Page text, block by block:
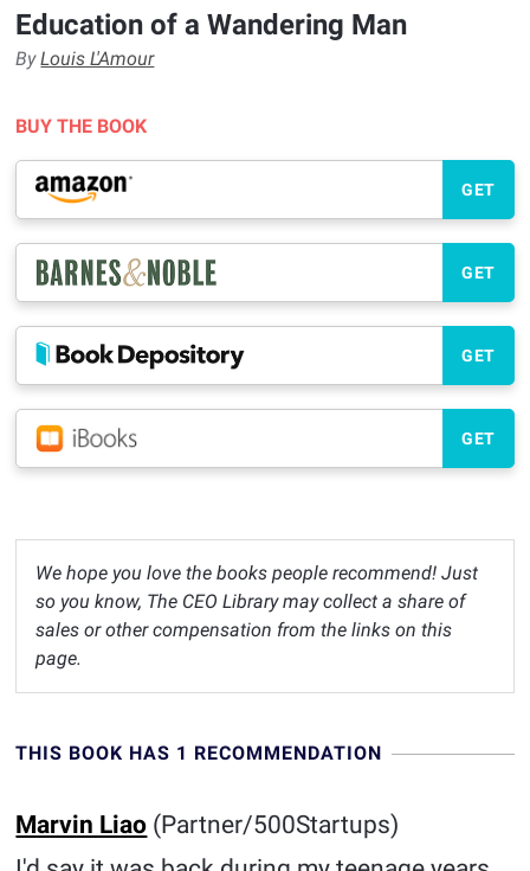
Education of a Wandering Man
ByLouis L'Amour
BUY THE BOOK
GET
GET
GET
GET
We hope you love the books people recommend! Just
so you know, The CEO Library may collect a share of
sales or other compensation from the links on this
page.
THIS BOOK HAS 1 RECOMMENDATION
Marvin Liao (Partner/500Startups)